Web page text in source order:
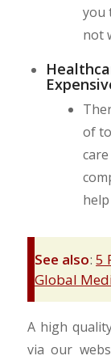
you
not
of
See also:5
Global
A high
via our